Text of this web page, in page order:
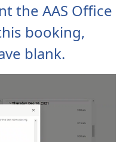
the AAS Office
booking,
blank.